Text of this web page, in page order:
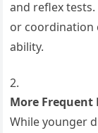
and reflex
or coordination
ability.
More Frequent
While younger